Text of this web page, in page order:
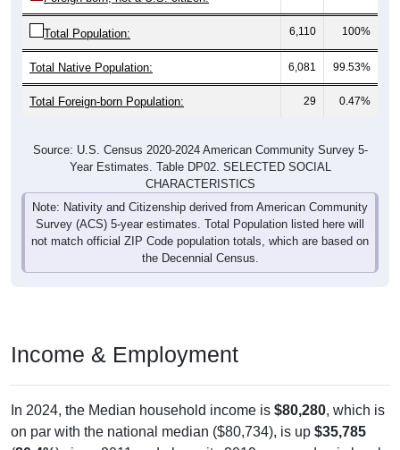
Total Population: 6,110 100%
Total Native Population: 6,081 99.53%
Total Foreign-born Population: 29 0.47%
Year Estimates. Table DP02. SELECTED SOCIAL
CHARACTERISTICS
Note: Nativity and Citizenship derived from American Community
Survey (ACS) 5-year estimates. Total Population listed here will
not match official ZIP Code population totals, which are based on
the Decennial Census.
on par with the national median ($80,734), is up$35,785
(80.4%) since 2011 and above its 2019 pre-pandemic level